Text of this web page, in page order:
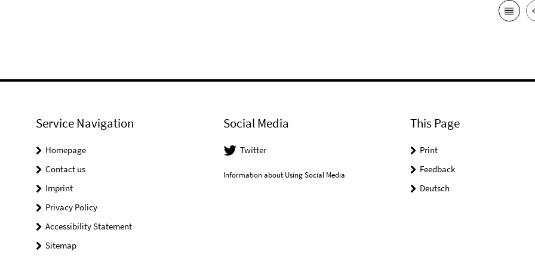
Service Navigation
Homepage
Contact us
Imprint
Privacy Policy
Accessibility Statement
Sitemap
Social Media
Twitter
Information about Using Social Media
This Page
Print
Feedback
Deutsch